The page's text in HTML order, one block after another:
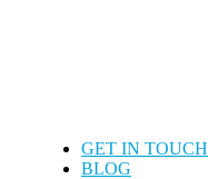
GET IN TOUCH
BLOG